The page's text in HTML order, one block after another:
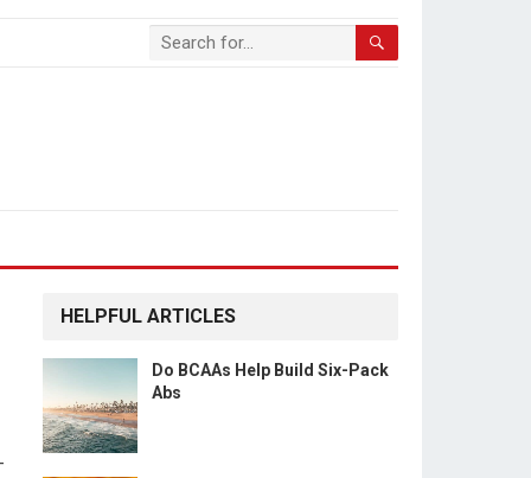
HELPFUL ARTICLES
Do BCAAs Help Build Six-Pack
Abs